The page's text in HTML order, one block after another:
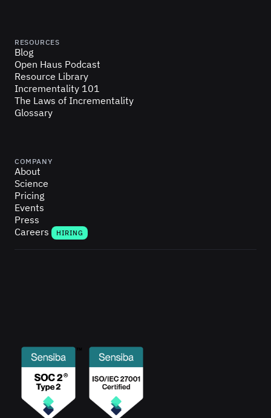
RESOURCES
Blog
Open Haus Podcast
Resource Library
Incrementality 101
The Laws of Incrementality
Glossary
COMPANY
About
Science
Pricing
Events
Press
Careers
HIRING